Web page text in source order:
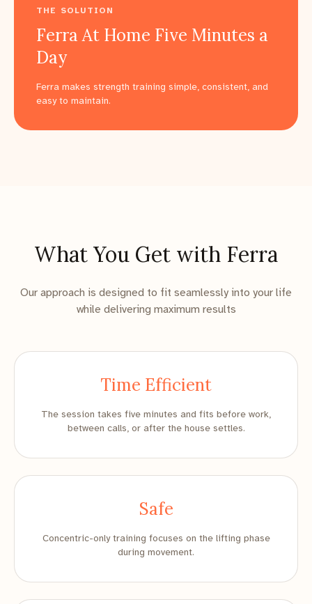
THE SOLUTION
Ferra At Home Five Minutes a
Day
Ferra makes strength training simple, consistent, and
easy to maintain.
What You Get with Ferra
Our approach is designed to fit seamlessly into your life
while delivering maximum results
Time Efficient
The session takes five minutes and fits before work,
between calls, or after the house settles.
Safe
Concentric-only training focuses on the lifting phase
during movement.